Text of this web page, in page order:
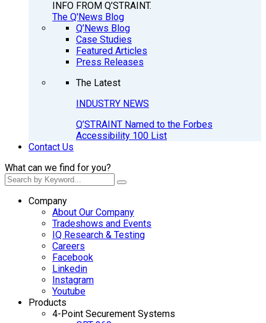
INFO FROM Q’STRAINT.
The Q'News Blog
Q’News Blog
Case Studies
Featured Articles
Press Releases
The Latest
INDUSTRY NEWS
Q’STRAINT Named to the Forbes
Accessibility 100 List
Contact Us
What can we find for you?
Company
About Our Company
Tradeshows and Events
IQ Research & Testing
Careers
Facebook
Linkedin
Instagram
Youtube
Products
4-Point Securement Systems